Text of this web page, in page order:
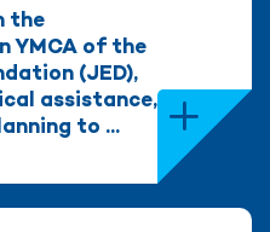
the
YMCA of the
(JED),
assistance,
to ...